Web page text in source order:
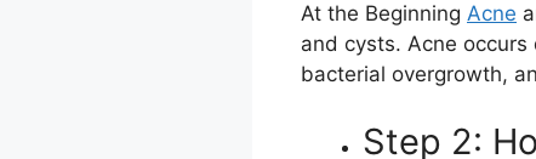
At the Beginning Acne
and cysts. Acne
bacterial overgrowth,
Step 2: